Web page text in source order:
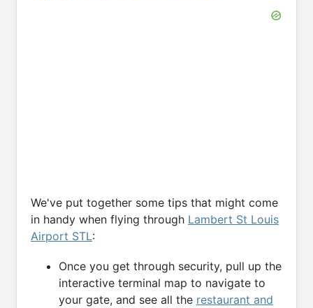
We've put together some tips that might come
in handy when flying through Lambert St Louis
Airport STL:
Once you get through security, pull up the
interactive terminal map to navigate to
your gate, and see all the restaurant and